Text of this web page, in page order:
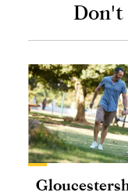
Don't